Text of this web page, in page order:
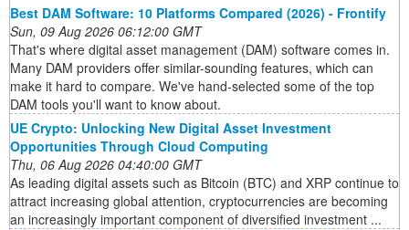
Best DAM Software: 10 Platforms Compared (2026) - Frontify
Sun, 09 Aug 2026 06:12:00 GMT
That's where digital asset management (DAM) software comes in.
Many DAM providers offer similar-sounding features, which can
make it hard to compare. We've hand-selected some of the top
DAM tools you'll want to know about.
UE Crypto: Unlocking New Digital Asset Investment
Opportunities Through Cloud Computing
Thu, 06 Aug 2026 04:40:00 GMT
As leading digital assets such as Bitcoin (BTC) and XRP continue to
attract increasing global attention, cryptocurrencies are becoming
an increasingly important component of diversified investment ...